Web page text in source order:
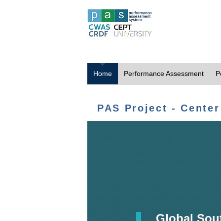
Home Performance Assessment
PAS Project -